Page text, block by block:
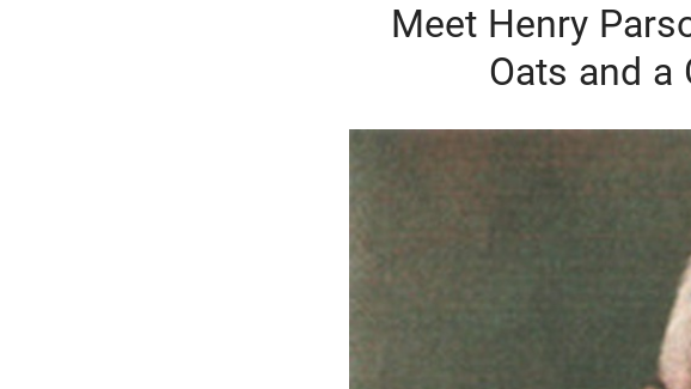
Meet Henry
Oats and a